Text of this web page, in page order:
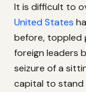
It is difficult to
United States
before, toppled
foreign leaders
seizure of a
capital to stand